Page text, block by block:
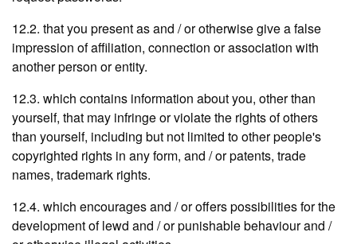
12.2. that you present as and / or otherwise give a false
impression of affiliation, connection or association with
another person or entity.
12.3. which contains information about you, other than
yourself, that may infringe or violate the rights of others
than yourself, including but not limited to other people's
copyrighted rights in any form, and / or patents, trade
names, trademark rights.
12.4. which encourages and / or offers possibilities for the
development of lewd and / or punishable behaviour and /